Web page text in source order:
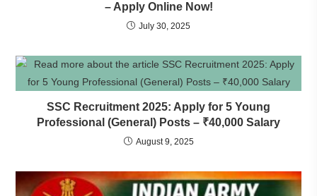
– Apply Online Now!
July 30, 2025
SSC Recruitment 2025: Apply for 5 Young
Professional (General) Posts – ₹40,000 Salary
August 9, 2025